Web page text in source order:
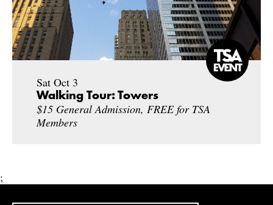
Sat Oct 3
Walking Tour: Towers
$15 General Admission, FREE for TSA
Members
;